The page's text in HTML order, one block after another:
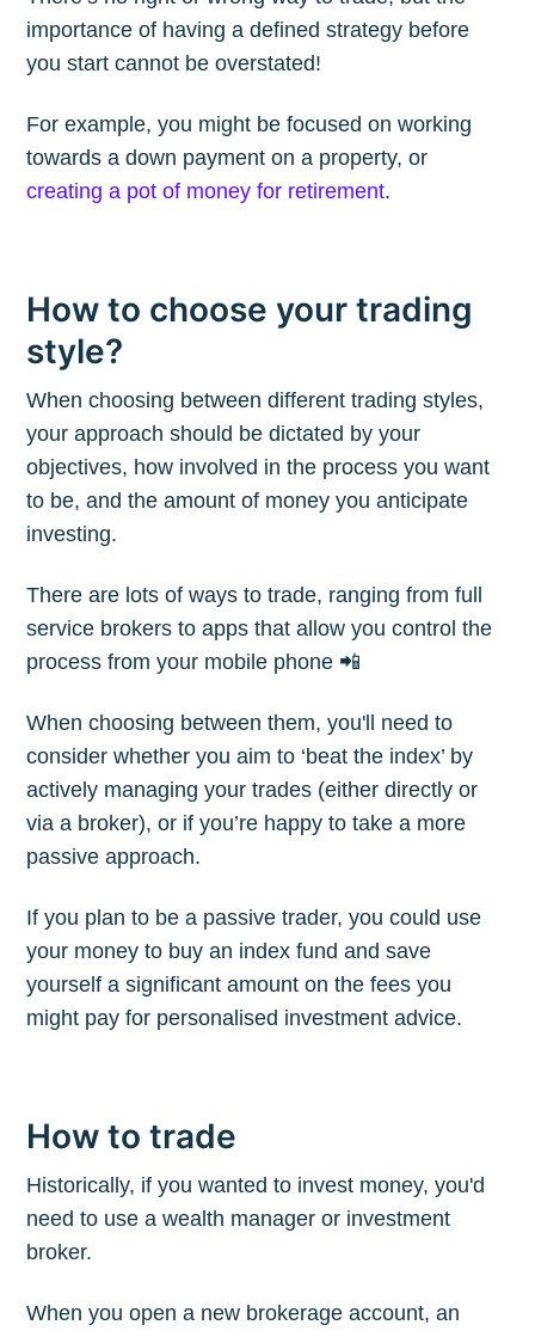
importance of having a defined strategy before
you start cannot be overstated!
For example, you might be focused on working
towards a down payment on a property, or
creating a pot of money for retirement.
How to choose your trading
style?
When choosing between different trading styles,
your approach should be dictated by your
objectives, how involved in the process you want
to be, and the amount of money you anticipate
investing.
There are lots of ways to trade, ranging from full
service brokers to apps that allow you control the
process from your mobile phone 📲
When choosing between them, you'll need to
consider whether you aim to ‘beat the index’ by
actively managing your trades (either directly or
via a broker), or if you’re happy to take a more
passive approach.
If you plan to be a passive trader, you could use
your money to buy an index fund and save
yourself a significant amount on the fees you
might pay for personalised investment advice.
How to trade
Historically, if you wanted to invest money, you'd
need to use a wealth manager or investment
broker.
When you open a new brokerage account, an
Subscribe to
The Plum
Stay up to date! Get all the latest &
greatest posts delivered straight to
your inbox
Subscribe